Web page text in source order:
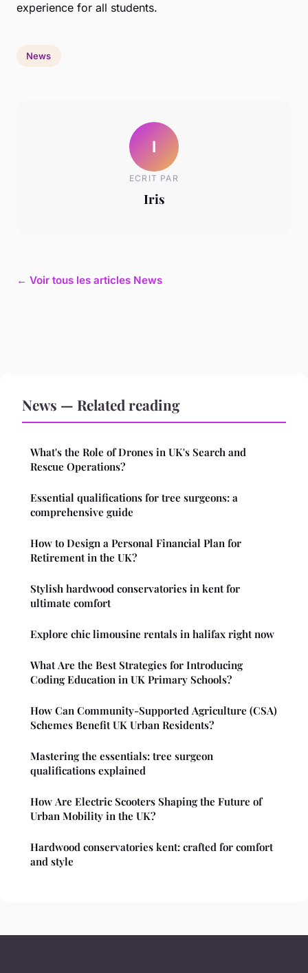
experience for all students.
News
I
ECRIT PAR
Iris
← Voir tous les articles News
News — Related reading
What's the Role of Drones in UK's Search and
Rescue Operations?
Essential qualifications for tree surgeons: a
comprehensive guide
How to Design a Personal Financial Plan for
Retirement in the UK?
Stylish hardwood conservatories in kent for
ultimate comfort
Explore chic limousine rentals in halifax right now
What Are the Best Strategies for Introducing
Coding Education in UK Primary Schools?
How Can Community-Supported Agriculture (CSA)
Schemes Benefit UK Urban Residents?
Mastering the essentials: tree surgeon
qualifications explained
How Are Electric Scooters Shaping the Future of
Urban Mobility in the UK?
Hardwood conservatories kent: crafted for comfort
and style